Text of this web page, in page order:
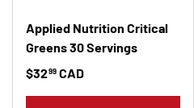
Applied Nutrition Critical
Greens 30 Servings
$3299 CAD